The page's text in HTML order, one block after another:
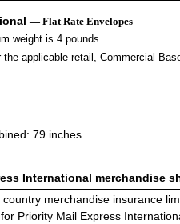
— Flat Rate Envelopes
weight is 4 pounds.
the applicable retail, Commercial
79 inches
International merchandise
country merchandise insurance
Priority Mail Express